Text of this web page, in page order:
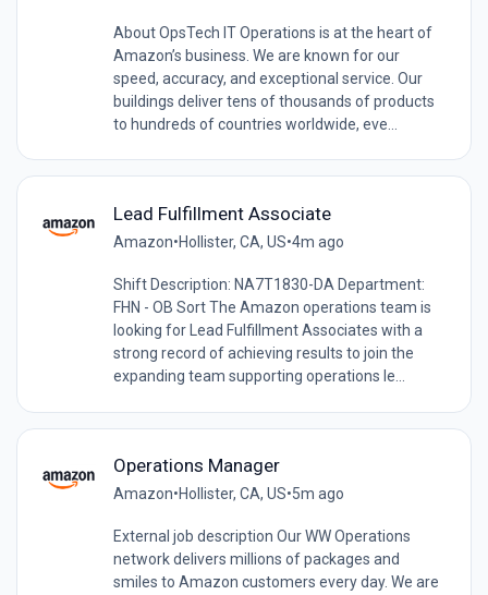
About OpsTech IT Operations is at the heart of
Amazon’s business. We are known for our
speed, accuracy, and exceptional service. Our
buildings deliver tens of thousands of products
to hundreds of countries worldwide, eve...
Lead Fulfillment Associate
Amazon•Hollister, CA, US•4m ago
Shift Description: NA7T1830-DA Department:
FHN - OB Sort The Amazon operations team is
looking for Lead Fulfillment Associates with a
strong record of achieving results to join the
expanding team supporting operations le...
Operations Manager
Amazon•Hollister, CA, US•5m ago
External job description Our WW Operations
network delivers millions of packages and
smiles to Amazon customers every day. We are